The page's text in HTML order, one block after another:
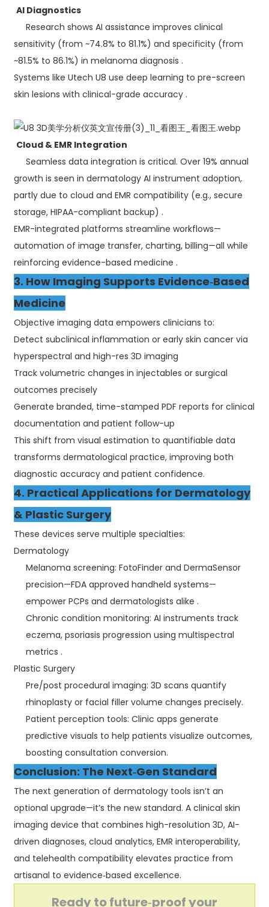
AI Diagnostics
Research shows AI assistance improves clinical
sensitivity (from ~74.8% to 81.1%) and specificity (from
~81.5% to 86.1%) in melanoma diagnosis .
Systems like Utech U8 use deep learning to pre-screen
skin lesions with clinical-grade accuracy .
Cloud & EMR Integration
Seamless data integration is critical. Over 19% annual
growth is seen in dermatology AI instrument adoption,
partly due to cloud and EMR compatibility (e.g., secure
storage, HIPAA-compliant backup) .
EMR-integrated platforms streamline workflows—
automation of image transfer, charting, billing—all while
reinforcing evidence-based medicine .
3. How Imaging Supports Evidence‑Based
Medicine
Objective imaging data empowers clinicians to:
Detect subclinical inflammation or early skin cancer via
hyperspectral and high-res 3D imaging
Track volumetric changes in injectables or surgical
outcomes precisely
Generate branded, time-stamped PDF reports for clinical
documentation and patient follow-up
This shift from visual estimation to quantifiable data
transforms dermatological practice, improving both
diagnostic accuracy and patient confidence.
4. Practical Applications for Dermatology
& Plastic Surgery
These devices serve multiple specialties:
Dermatology
Melanoma screening: FotoFinder and DermaSensor
precision—FDA approved handheld systems—
empower PCPs and dermatologists alike .
Chronic condition monitoring: AI instruments track
eczema, psoriasis progression using multispectral
metrics .
Plastic Surgery
Pre/post procedural imaging: 3D scans quantify
rhinoplasty or facial filler volume changes precisely.
Patient perception tools: Clinic apps generate
predictive visuals to help patients visualize outcomes,
boosting consultation conversion.
Conclusion: The Next‑Gen Standard
The next generation of dermatology tools isn’t an
optional upgrade—it’s the new standard. A clinical skin
imaging device that combines high-resolution 3D, AI-
driven diagnoses, cloud analytics, EMR interoperability,
and telehealth compatibility elevates practice from
artisanal to evidence‑based excellence.
Ready to future‑proof your